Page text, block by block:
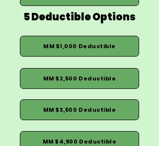
5 Deductible Options
MM $1,000 Deductible
MM $2,500 Deductible
MM $3,500 Deductible
MM $4,900 Deductible